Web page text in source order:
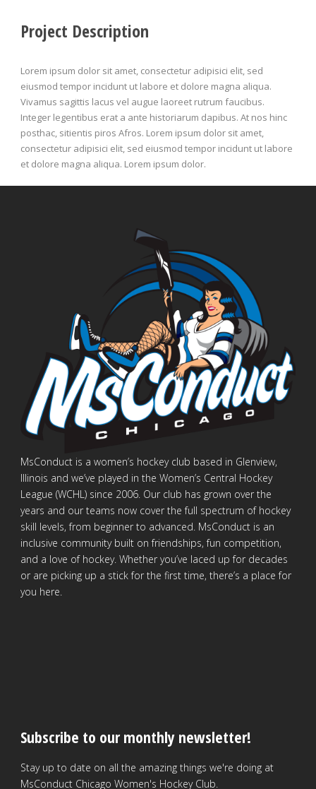
Project Description
Lorem ipsum dolor sit amet, consectetur adipisici elit, sed
eiusmod tempor incidunt ut labore et dolore magna aliqua.
Vivamus sagittis lacus vel augue laoreet rutrum faucibus.
Integer legentibus erat a ante historiarum dapibus. At nos hinc
posthac, sitientis piros Afros. Lorem ipsum dolor sit amet,
consectetur adipisici elit, sed eiusmod tempor incidunt ut labore
et dolore magna aliqua. Lorem ipsum dolor.
MsConduct is a women’s hockey club based in Glenview,
Illinois and we’ve played in the Women’s Central Hockey
League (WCHL) since 2006. Our club has grown over the
years and our teams now cover the full spectrum of hockey
skill levels, from beginner to advanced. MsConduct is an
inclusive community built on friendships, fun competition,
and a love of hockey. Whether you’ve laced up for decades
or are picking up a stick for the first time, there’s a place for
you here.
Subscribe to our monthly newsletter!
Stay up to date on all the amazing things we're doing at
MsConduct Chicago Women's Hockey Club.